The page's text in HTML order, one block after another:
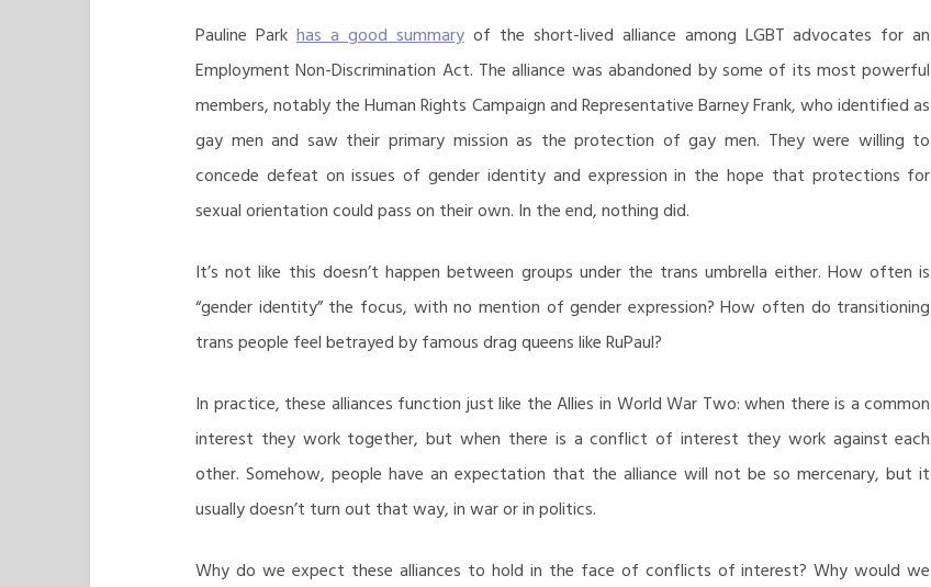
Pauline Park has a good summaryof the short-lived alliance among LGBT advocates for an
Employment Non-Discrimination Act. The alliance was abandoned by some of its most powerful
members, notably the Human Rights Campaign and Representative Barney Frank, who identified as
gay men and saw their primary mission as the protection of gay men. They were willing to
concede defeat on issues of gender identity and expression in the hope that protections for
sexual orientation could pass on their own. In the end, nothing did.
It’s not like this doesn’t happen between groups under the trans umbrella either. How often is
“gender identity” the focus, with no mention of gender expression? How often do transitioning
trans people feel betrayed by famous drag queens like RuPaul?
In practice, these alliances function just like the Allies in World War Two: when there is a common
interest they work together, but when there is a conflict of interest they work against each
other. Somehow, people have an expectation that the alliance will not be so mercenary, but it
usually doesn’t turn out that way, in war or in politics.
Why do we expect these alliances to hold in the face of conflicts of interest? Why would we